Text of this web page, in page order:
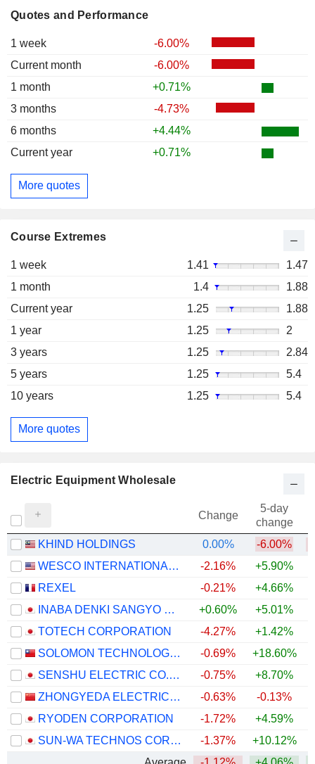
Quotes and Performance
1 week
-6.00%
Current month
-6.00%
1 month
+0.71%
3 months
-4.73%
6 months
+4.44%
Current year
+0.71%
More quotes
Course Extremes
1 week 1.41
1.47
1 month
1.4
1.88
Current year
1.25
1.88
1 year
1.25
2
3 years
1.25
2.84
5 years
1.25
5.4
10 years
1.25 5.4
More quotes
Electric Equipment Wholesale
Change
5-day
change
KHIND HOLDINGS
0.00% -6.00%
WESCO INTERNATIONAL, INC.
-2.16% +5.90%
REXEL
-0.21% +4.66%
INABA DENKI SANGYO CO.,LTD.
+0.60% +5.01%
TOTECH CORPORATION
-4.27% +1.42%
SOLOMON TECHNOLOGY CORPORATION
-0.69% +18.60%
SENSHU ELECTRIC CO.,LTD.
-0.75% +8.70%
ZHONGYEDA ELECTRIC CO., LTD.
-0.63% -0.13%
RYODEN CORPORATION
-1.72% +4.59%
SUN-WA TECHNOS CORPORATION
-1.37% +10.12%